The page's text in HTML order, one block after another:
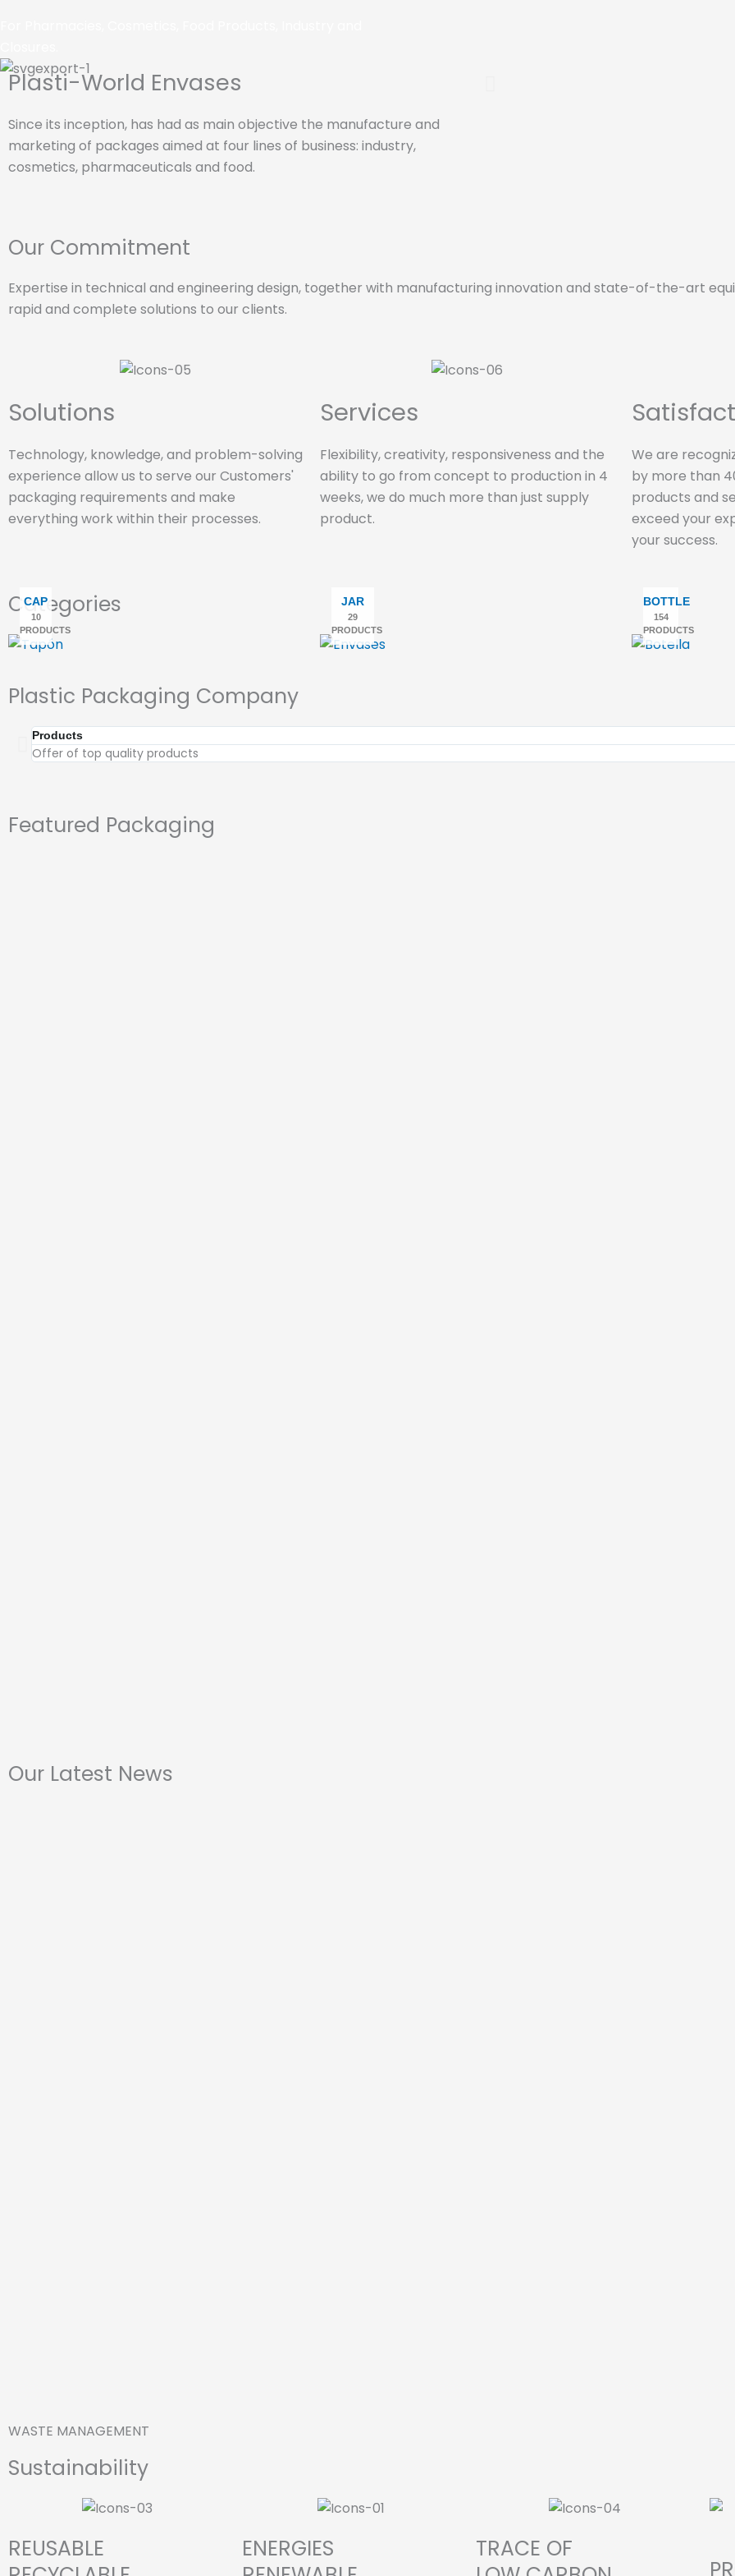
Plasti-World Envases
Since its inception, has had as main objective the manufacture and
marketing of packages aimed at four lines of business: industry,
cosmetics, pharmaceuticals and food.
Our Commitment
Expertise in technical and engineering design, together with manufacturing innovation and state-of-the-art
rapid and complete solutions to our clients.
Solutions
Technology, knowledge, and problem-solving
experience allow us to serve our Customers'
packaging requirements and make
everything work within their processes.
Services
Flexibility, creativity, responsiveness and the
ability to go from concept to production in 4
weeks, we do much more than just supply
product.
We are
by more than
products and
exceed your
your success.
Categories
CAP
10
PRODUCTS
JAR
29
PRODUCTS
BOTTLE
154
PRODUCTS
Plastic Packaging Company
Products
Offer of top quality products
Featured Packaging
Our Latest News
WASTE MANAGEMENT
Sustainability
REUSABLE
ENERGIES
TRACE OF